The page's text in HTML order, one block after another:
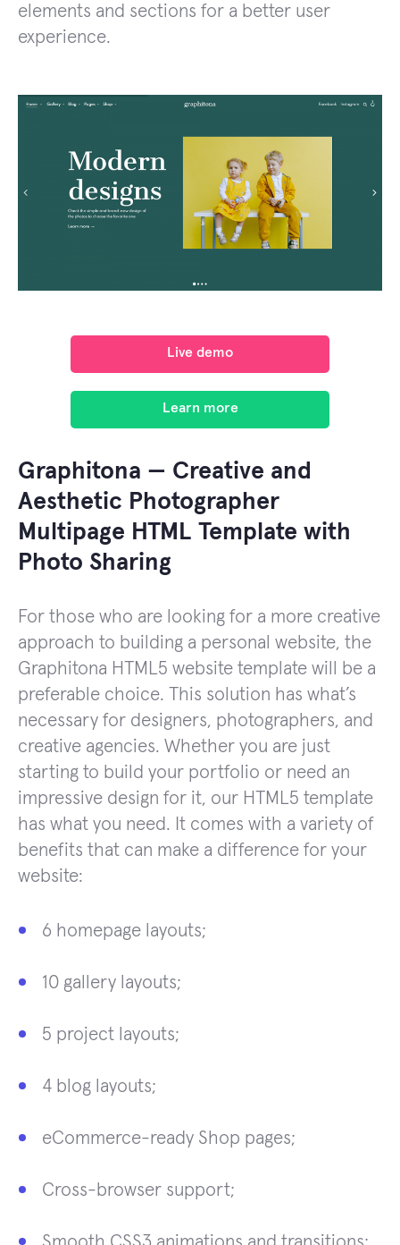
elements and sections for a better user
experience.
Live demo
Learn more
Graphitona — Creative and
Aesthetic Photographer
Multipage HTML Template with
Photo Sharing
For those who are looking for a more creative
approach to building a personal website, the
Graphitona HTML5 website template will be a
preferable choice. This solution has what’s
necessary for designers, photographers, and
creative agencies. Whether you are just
starting to build your portfolio or need an
impressive design for it, our HTML5 template
has what you need. It comes with a variety of
benefits that can make a difference for your
website:
6 homepage layouts;
10 gallery layouts;
5 project layouts;
4 blog layouts;
eCommerce-ready Shop pages;
Cross-browser support;